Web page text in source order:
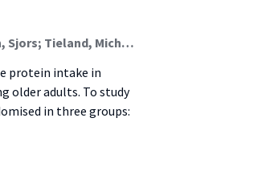
van den Helder, Jantine (Lectoraat Voeding En Beweging); Verlaan, Sjors; Tieland, Michael (Lectoraat Voeding En Beweging); Scholten, Jorinde; Mehra, Sumit; Visser, Bart (Urban Vitality (Fg/Fbsv)); Kröse, Ben J. A. (Faculteit Digitale Media En Creatieve Industrie (Fdmci)); Engelbert, Raoul H. H. (Urban Vitality (Fg/Fbsv)); Weijs, Peter J. M. (Lectoraat Voeding En Beweging)
protein intake in
older adults. To study
in three groups: